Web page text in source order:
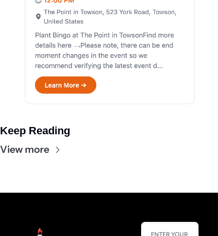
Keep Reading
View more